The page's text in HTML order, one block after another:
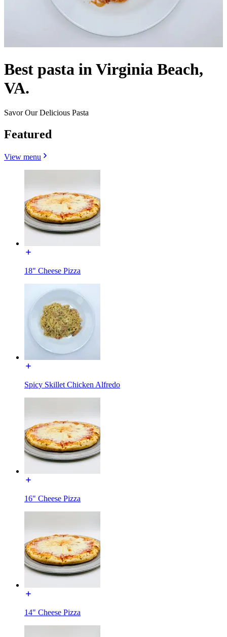
Best pasta in Virginia Beach,
VA.
Savor Our Delicious Pasta
Featured
View menu
18" Cheese Pizza
Spicy Skillet Chicken Alfredo
16" Cheese Pizza
14" Cheese Pizza